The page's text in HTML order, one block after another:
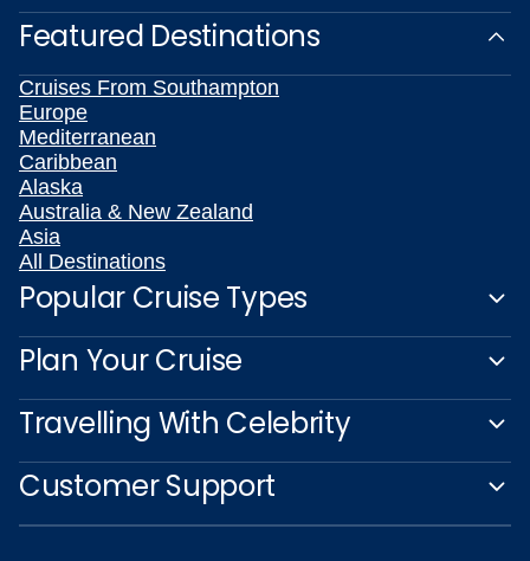
Featured Destinations
Cruises From Southampton
Europe
Mediterranean
Caribbean
Alaska
Australia & New Zealand
Asia
All Destinations
Popular Cruise Types
Plan Your Cruise
Travelling With Celebrity
Customer Support